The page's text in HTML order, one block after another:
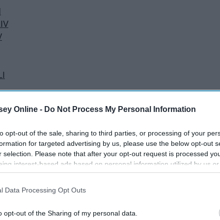
Online - Do Not Process My Personal Information
opt-out of the sale, sharing to third parties, or processing of your
for targeted advertising by us, please use the below opt-out
selection. Please note that after your opt-out request is processed
interest-based ads based on personal information utilized by us
to third parties prior to your opt-out. You may separately
This information may also be disclosed by us to third parties on the
Data Processing Opt Outs
opt-out of the Sharing of my personal data.
the Vince Lombardi Trophy. In addition, all coaches and
Super Bowl rings rule in style, design, and flash.